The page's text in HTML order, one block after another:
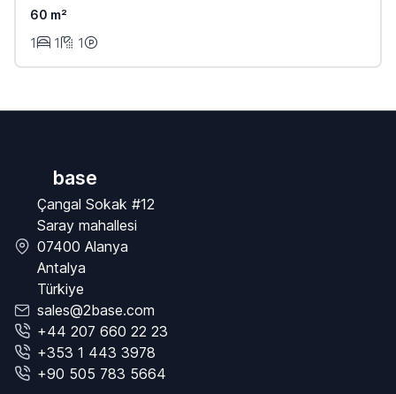
60 m²
1
1 1
base
Çangal Sokak #12
Saray mahallesi
07400 Alanya
Antalya
Türkiye
sales@2base.com
+44 207 660 22 23
+353 1 443 3978
+90 505 783 5664